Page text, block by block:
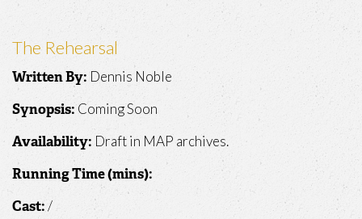
Play Development
The Rehearsal
Written By: Dennis Noble
Synopsis: Coming Soon
Availability: Draft in MAP archives.
Running Time (mins):
Cast: /